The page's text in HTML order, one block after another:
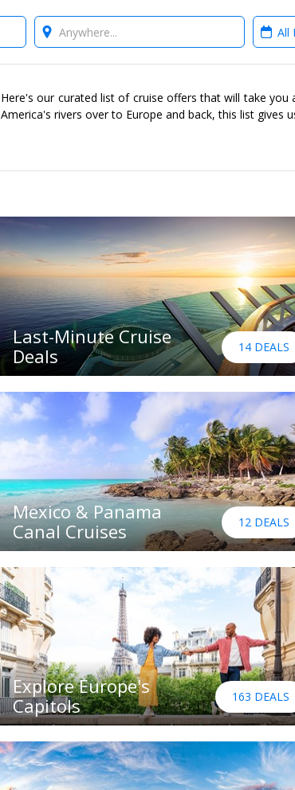
Where? When?
Here's our curated list of cruise offers that will take
America's rivers over to Europe and back, this list gives
Last-Minute Cruise
Deals
14 DEALS
Mexico & Panama
Canal Cruises
12 DEALS
Explore Europe's
Capitols
163 DEALS